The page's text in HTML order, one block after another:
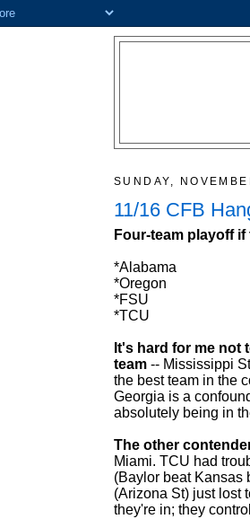
SUNDAY,
11/16 CFB
Four-team playoff
*Alabama
*Oregon
*FSU
*TCU
It's hard for me not
team -- Mississippi
the best team in the
Georgia is a
absolutely being in
The other
Miami. TCU had
(Baylor beat Kansas
(Arizona St) just lost
they're in; they